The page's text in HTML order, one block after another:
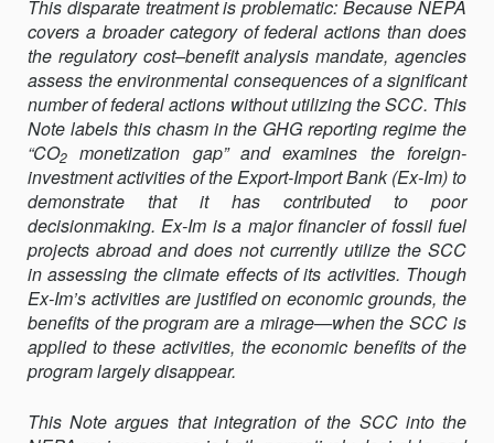
This disparate treatment is problematic: Because NEPA
covers a broader category of federal actions than does
the regulatory cost–benefit analysis mandate, agencies
assess the environmental consequences of a significant
number of federal actions without utilizing the SCC. This
Note labels this chasm in the GHG reporting regime the
“CO2
mone­tization gap” and examines the foreign-
investment activities of the Export-Import Bank (Ex-Im) to
demonstrate that it has contributed to poor
decisionmaking. Ex-Im is a major financier of fossil fuel
projects abroad and does not currently utilize the SCC
in assessing the climate effects of its activities. Though
Ex-Im’s activities are justified on economic grounds, the
benefits of the program are a mirage—when the SCC is
applied to these activities, the economic benefits of the
program largely disappear.
This Note argues that integration of the SCC into the